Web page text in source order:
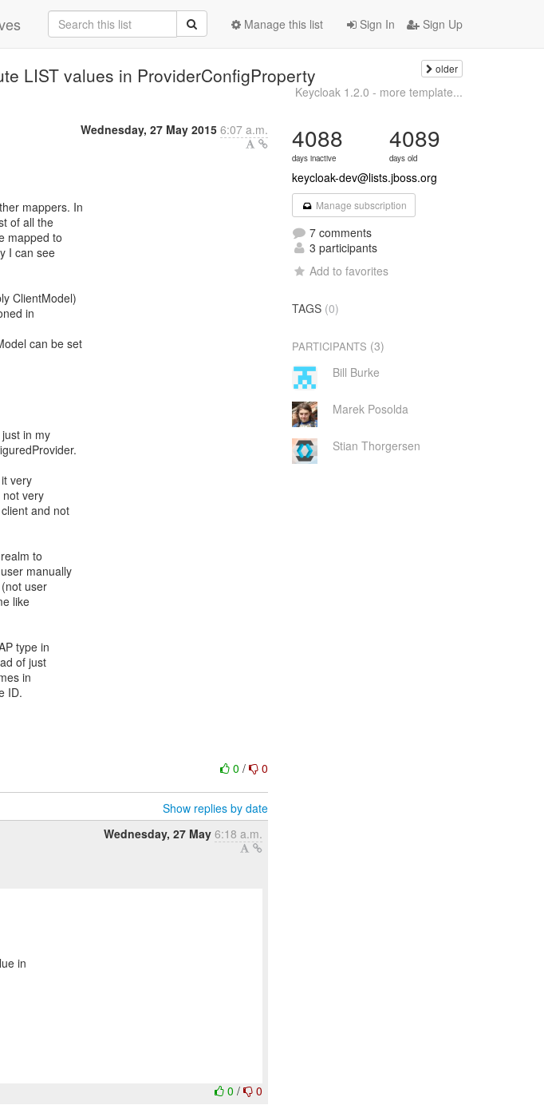
Sign In Sign Up
Manage this list
LIST values in ProviderConfigProperty older
Keycloak 1.2.0 - more template...
Wednesday, 27 May 2015 6:07 a.m.
mappers. In
of all the
mapped to
I can see
ClientModel)
in
can be set
in my
very
very
and not
to
manually
user
like
type in
of just
in
ID.
0/ 0
Show replies by date
Wednesday, 27 May 6:18 a.m.
in
0/ 0
4088
days inactive
4089
days old
keycloak-dev@lists.jboss.org
Manage subscription
7 comments
3 participants
Add to favorites
TAGS (0)
PARTICIPANTS (3)
Bill Burke
Marek Posolda
Stian Thorgersen